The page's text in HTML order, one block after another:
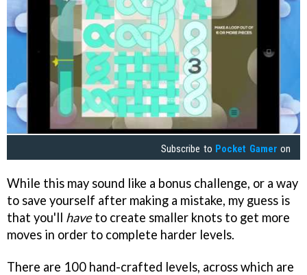
Subscribe to Pocket Gamer on
While this may sound like a bonus challenge, or a way
to save yourself after making a mistake, my guess is
that you'll haveto create smaller knots to get more
moves in order to complete harder levels.
There are 100 hand-crafted levels, across which are